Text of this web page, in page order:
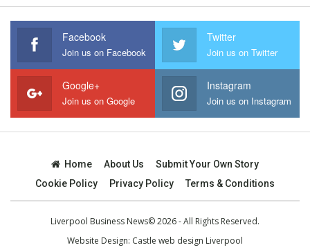
Facebook
Join us on Facebook
Twitter
Join us on Twitter
Google+
Join us on Google
Instagram
Join us on Instagram
Home About Us
Submit Your Own Story
Cookie Policy
Privacy Policy Terms & Conditions
Liverpool Business News© 2026 - All Rights Reserved.
Website Design: Castle web design Liverpool